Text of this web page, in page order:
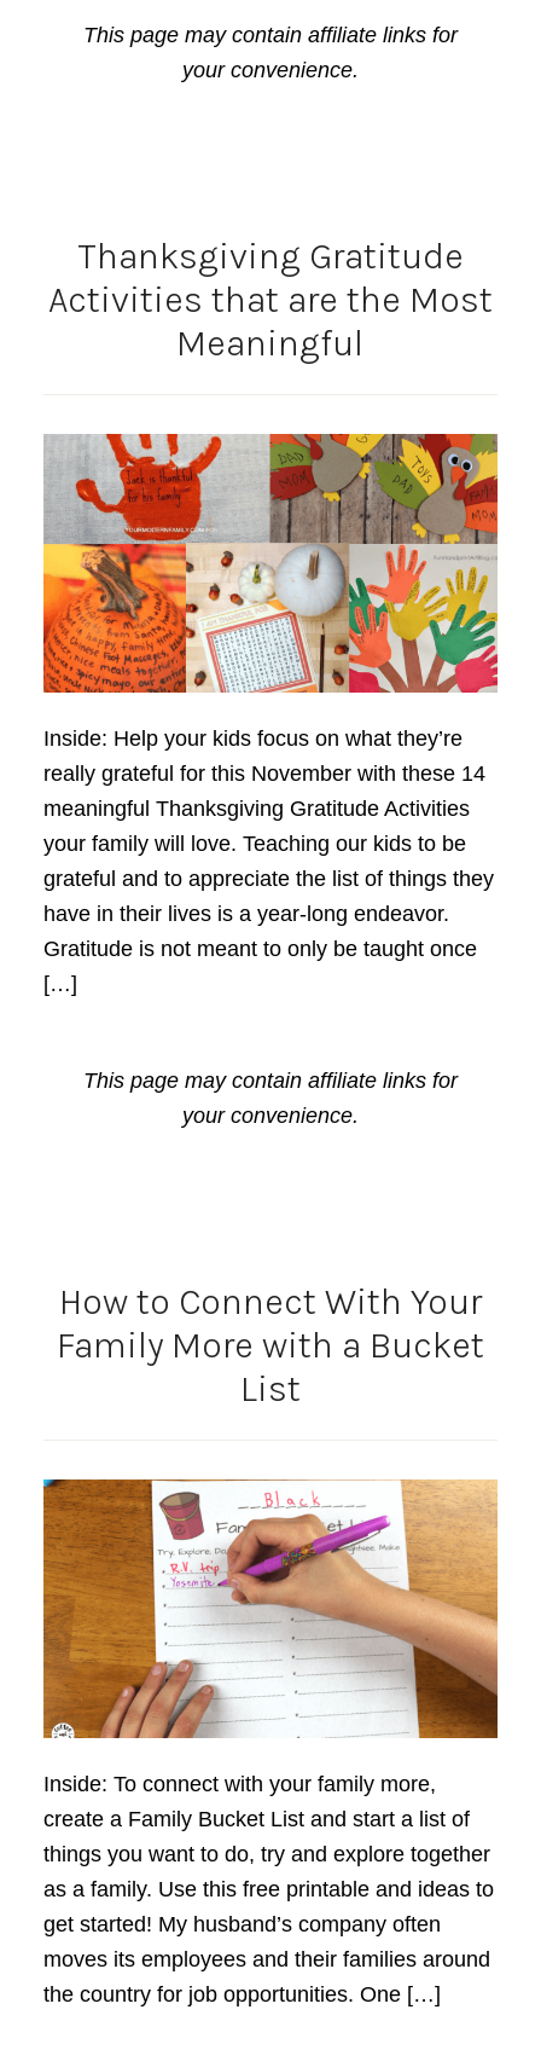
This page may contain affiliate links for
your convenience.
Thanksgiving Gratitude
Activities that are the Most
Meaningful
Inside: Help your kids focus on what they’re
really grateful for this November with these 14
meaningful Thanksgiving Gratitude Activities
your family will love. Teaching our kids to be
grateful and to appreciate the list of things they
have in their lives is a year-long endeavor.
Gratitude is not meant to only be taught once
[…]
This page may contain affiliate links for
your convenience.
How to Connect With Your
Family More with a Bucket
List
Inside: To connect with your family more,
create a Family Bucket List and start a list of
things you want to do, try and explore together
as a family. Use this free printable and ideas to
get started! My husband’s company often
moves its employees and their families around
the country for job opportunities. One […]